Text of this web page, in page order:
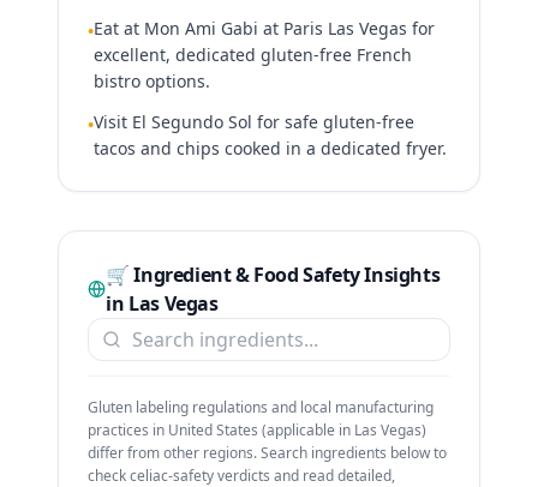
•Eat at Mon Ami Gabi at Paris Las Vegas for
excellent, dedicated gluten-free French
bistro options.
•Visit El Segundo Sol for safe gluten-free
tacos and chips cooked in a dedicated fryer.
🛒 Ingredient & Food Safety Insights
in Las Vegas
Gluten labeling regulations and local manufacturing
practices in United States (applicable in Las Vegas)
differ from other regions. Search ingredients below to
check celiac-safety verdicts and read detailed,